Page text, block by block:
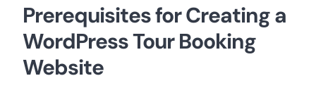
Prerequisites for Creating a
WordPress Tour Booking
Website